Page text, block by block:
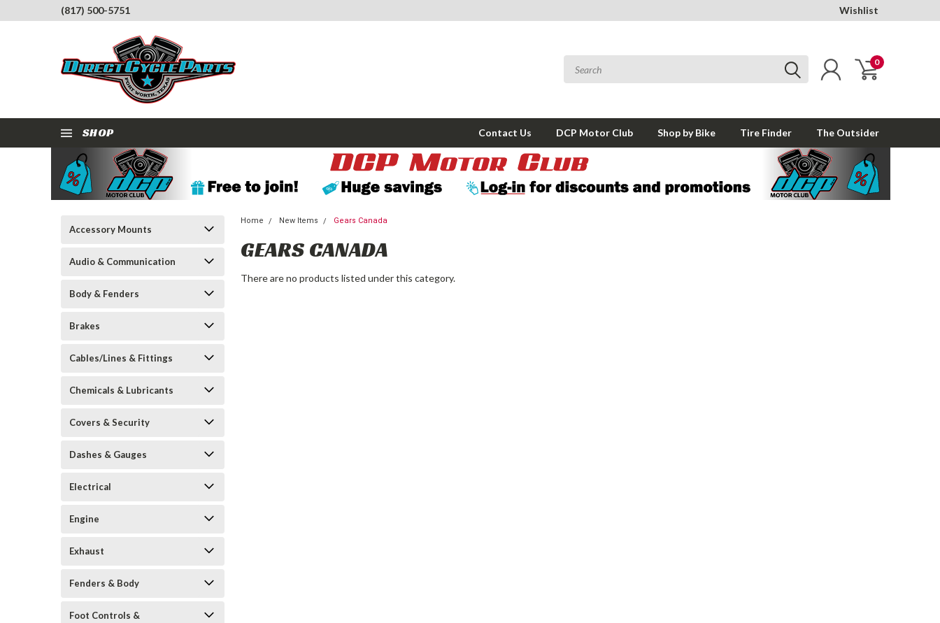
(817) 500-5751 Wishlist
0
SHOP Contact Us DCP Motor Club Shop by Bike Tire Finder The Outsider
Accessory Mounts
Audio & Communication
Body & Fenders
Brakes
Cables/Lines & Fittings
Chemicals & Lubricants
Covers & Security
Dashes & Gauges
Electrical
Engine
Exhaust
Fenders & Body
Foot Controls &
Home New Items Gears Canada
GEARS CANADA
There are no products listed under this category.